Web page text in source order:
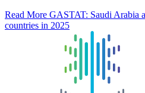
Read More GASTAT: Saudi Arabia
countries in 2025